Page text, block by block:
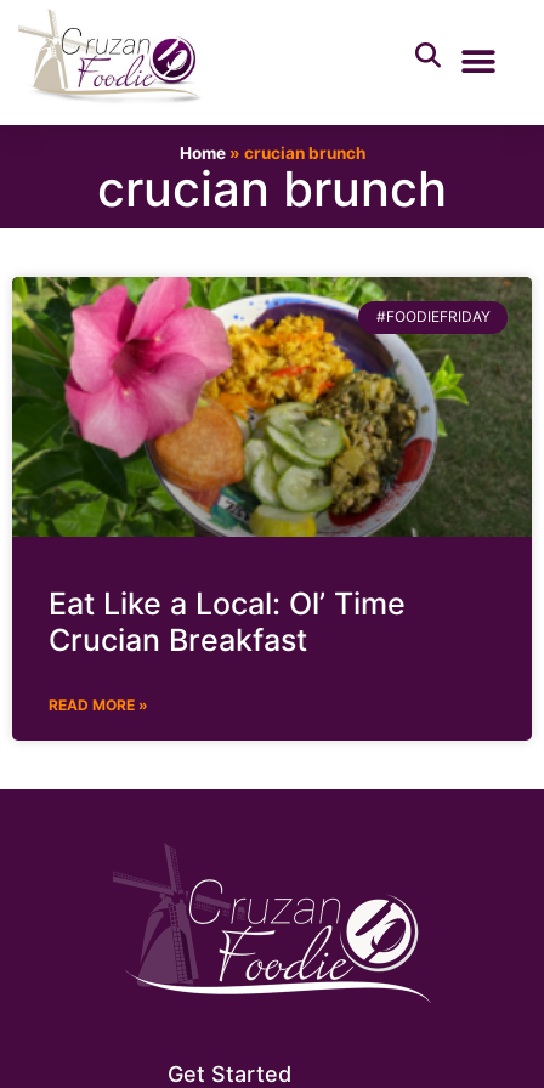
Home» crucian brunch
crucian brunch
#FOODIEFRIDAY
Eat Like a Local: Ol’ Time
Crucian Breakfast
READ MORE »
Get Started